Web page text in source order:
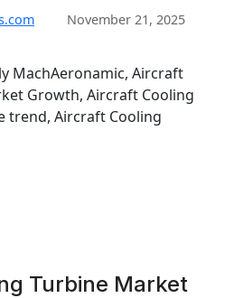
November 21, 2025
MachAeronamic, Aircraft
Growth, Aircraft Cooling
trend, Aircraft Cooling
Turbine Market